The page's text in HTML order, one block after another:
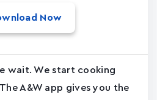
Now
wait. We start cooking
A&W app gives you the